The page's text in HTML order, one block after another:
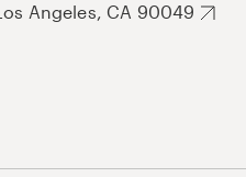
Angeles, CA 90049